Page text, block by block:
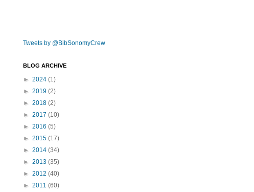
Tweets by @BibSonomyCrew
BLOG ARCHIVE
► 2024 (1)
► 2019 (2)
► 2018 (2)
► 2017 (10)
► 2016 (5)
► 2015 (17)
► 2014 (34)
► 2013 (35)
► 2012 (40)
► 2011 (60)